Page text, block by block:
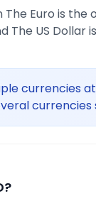
Euro is
The US
currencies
currencies